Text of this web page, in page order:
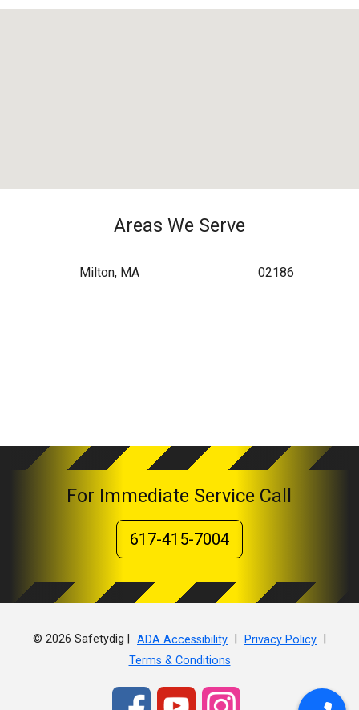
Areas We Serve
Milton, MA 02186
For Immediate Service Call
617-415-7004
© 2026 Safetydig | ADA Accessibility Privacy Policy
Terms & Conditions